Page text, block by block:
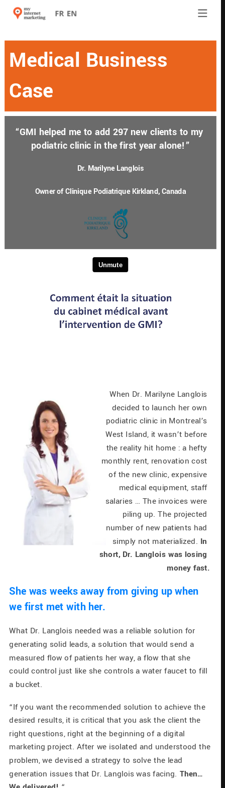
Medical Business
Case
“GMI helped me to add 297 new clients to my
podiatric clinic in the first year alone!”
Dr. Marilyne Langlois
Owner of Clinique Podiatrique Kirkland, Canada
When Dr. Marilyne Langlois
decided to launch her own
podiatric clinic in Montreal’s
West Island, it wasn’t before
the reality hit home : a hefty
monthly rent, renovation cost
of the new clinic, expensive
medical equipment, staff
salaries … The invoices were
piling up. The projected
number of new patients had
simply not materialized. In
short, Dr. Langlois was losing
money fast.
She was weeks away from giving up when
we first met with her.
What Dr. Langlois needed was a reliable solution for
generating solid leads, a solution that would send a
measured flow of patients her way, a flow that she
could control just like she controls a water faucet to fill
a bucket.
“If you want the recommended solution to achieve the
desired results, it is critical that you ask the client the
right questions, right at the beginning of a digital
marketing project. After we isolated and understood the
problem, we devised a strategy to solve the lead
generation issues that Dr. Langlois was facing. Then…